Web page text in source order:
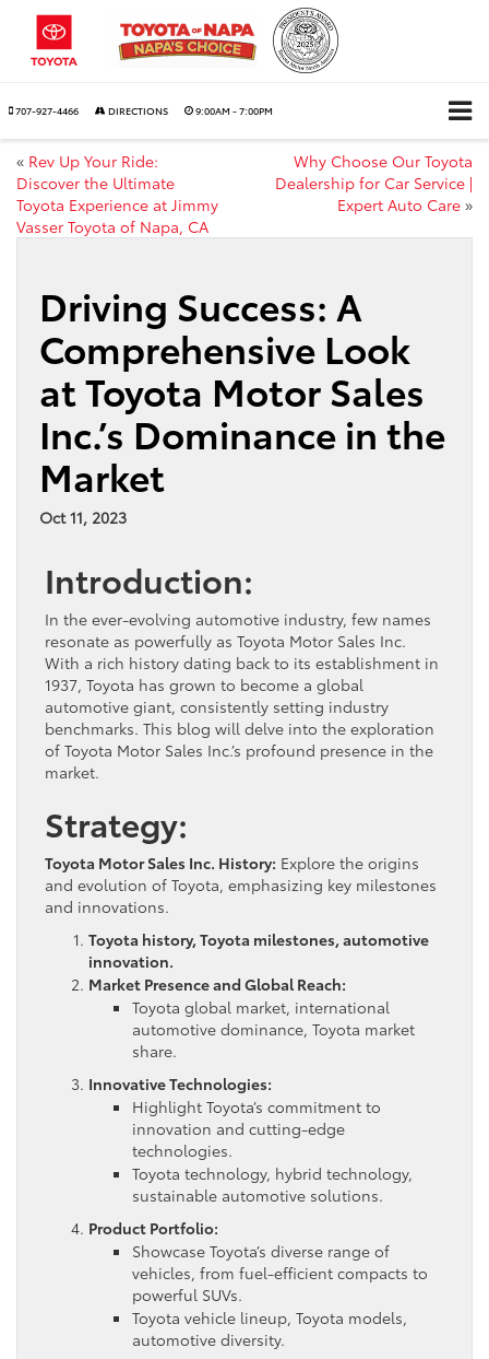
707-927-4466 DIRECTIONS 9:00AM - 7:00PM
« Rev Up Your Ride:
Discover the Ultimate
Toyota Experience at Jimmy
Vasser Toyota of Napa, CA
Why Choose Our Toyota
Dealership for Car Service |
Expert Auto Care »
Driving Success: A
Comprehensive Look
at Toyota Motor Sales
Inc.’s Dominance in the
Market
Oct 11, 2023
Introduction:
In the ever-evolving automotive industry, few names
resonate as powerfully as Toyota Motor Sales Inc.
With a rich history dating back to its establishment in
1937, Toyota has grown to become a global
automotive giant, consistently setting industry
benchmarks. This blog will delve into the exploration
of Toyota Motor Sales Inc.’s profound presence in the
market.
Strategy:
Toyota Motor Sales Inc. History: Explore the origins
and evolution of Toyota, emphasizing key milestones
and innovations.
Toyota history, Toyota milestones, automotive
innovation.
Market Presence and Global Reach:
Toyota global market, international
automotive dominance, Toyota market
share.
Innovative Technologies:
Highlight Toyota’s commitment to
innovation and cutting-edge
technologies.
Toyota technology, hybrid technology,
sustainable automotive solutions.
Product Portfolio:
Showcase Toyota’s diverse range of
vehicles, from fuel-efficient compacts to
powerful SUVs.
Toyota vehicle lineup, Toyota models,
automotive diversity.